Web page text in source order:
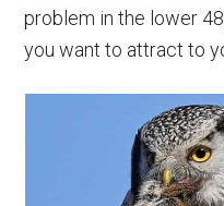
problem in the lower
you want to attract to